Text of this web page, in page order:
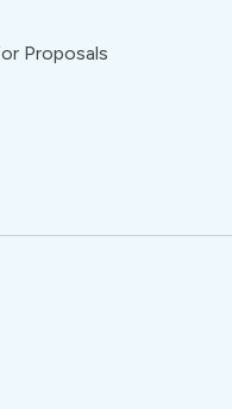
Proposals